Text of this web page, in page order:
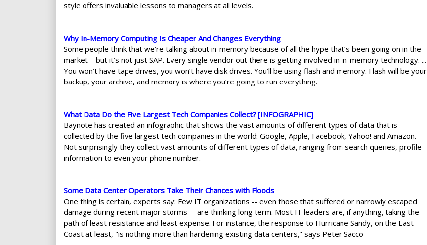
style offers invaluable lessons to managers at all levels.
Why In-Memory Computing Is Cheaper And Changes Everything
Some people think that we’re talking about in-memory because of all the hype that’s been going on in the
market – but it’s not just SAP. Every single vendor out there is getting involved in in-memory technology. ...
You won’t have tape drives, you won’t have disk drives. You’ll be using flash and memory. Flash will be your
backup, your archive, and memory is where you’re going to run everything.
What Data Do the Five Largest Tech Companies Collect? [INFOGRAPHIC]
Baynote has created an infographic that shows the vast amounts of different types of data that is
collected by the five largest tech companies in the world: Google, Apple, Facebook, Yahoo! and Amazon.
Not surprisingly they collect vast amounts of different types of data, ranging from search queries, profile
information to even your phone number.
Some Data Center Operators Take Their Chances with Floods
One thing is certain, experts say: Few IT organizations -- even those that suffered or narrowly escaped
damage during recent major storms -- are thinking long term. Most IT leaders are, if anything, taking the
path of least resistance and least expense. For instance, the response to Hurricane Sandy, on the East
Coast at least, "is nothing more than hardening existing data centers," says Peter Sacco